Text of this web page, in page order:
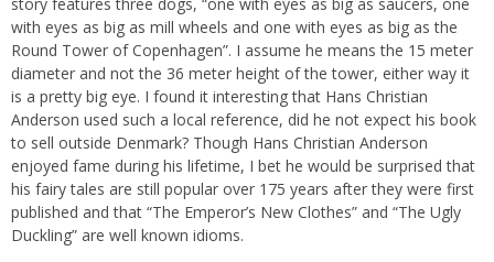
with eyes as big as mill wheels and one with eyes as big as the
Round Tower of Copenhagen”. I assume he means the 15 meter
diameter and not the 36 meter height of the tower, either way it
is a pretty big eye. I found it interesting that Hans Christian
Anderson used such a local reference, did he not expect his book
to sell outside Denmark? Though Hans Christian Anderson
enjoyed fame during his lifetime, I bet he would be surprised that
his fairy tales are still popular over 175 years after they were first
published and that “The Emperor’s New Clothes” and “The Ugly
Duckling” are well known idioms.